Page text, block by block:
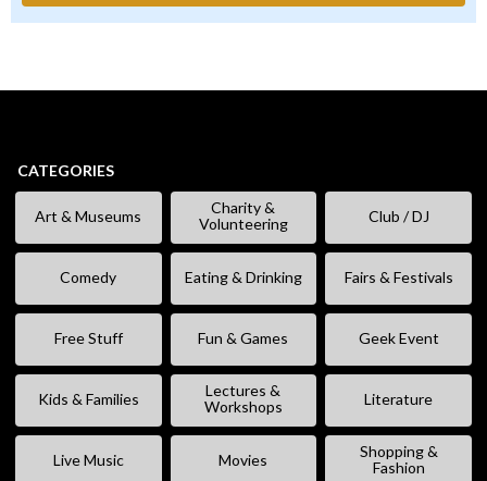
CATEGORIES
Art & Museums
Charity &
Volunteering
Club / DJ
Comedy Eating & Drinking Fairs & Festivals
Free Stuff Fun & Games Geek Event
Kids & Families
Lectures &
Workshops
Literature
Live Music Movies
Shopping &
Fashion